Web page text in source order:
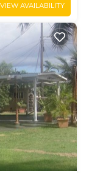
VIEW AVAILABILITY